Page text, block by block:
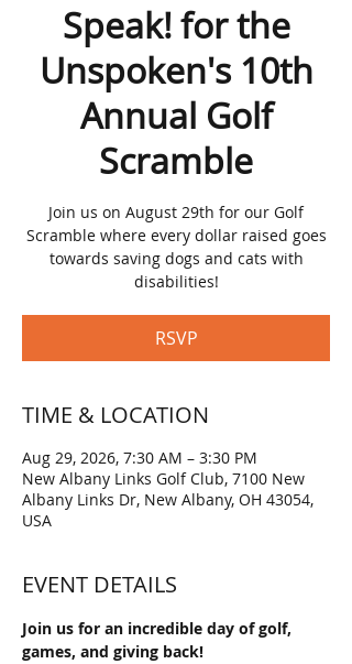
Speak! for the
Unspoken's 10th
Annual Golf
Scramble
Join us on August 29th for our Golf
Scramble where every dollar raised goes
towards saving dogs and cats with
disabilities!
RSVP
TIME & LOCATION
Aug 29, 2026, 7:30 AM – 3:30 PM
New Albany Links Golf Club, 7100 New
Albany Links Dr, New Albany, OH 43054,
USA
EVENT DETAILS
Join us for an incredible day of golf,
games, and giving back!